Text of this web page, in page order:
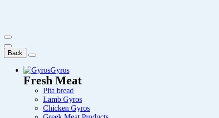
Back
Gyros
Fresh Meat
Pita bread
Lamb Gyros
Chicken Gyros